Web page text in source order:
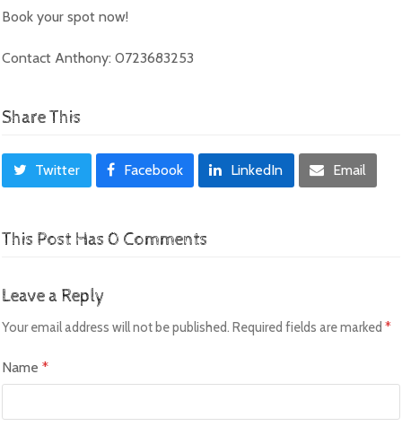
Book your spot now!
Contact Anthony: 0723683253
Share This
Twitter Facebook LinkedIn Email
This Post Has 0 Comments
Leave a Reply
Your email address will not be published. Required fields are marked*
Name*